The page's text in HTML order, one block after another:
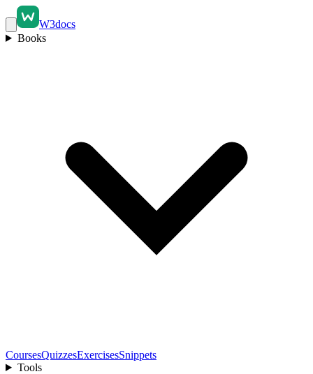
W3docs
Books
CoursesQuizzesExercisesSnippets
Tools